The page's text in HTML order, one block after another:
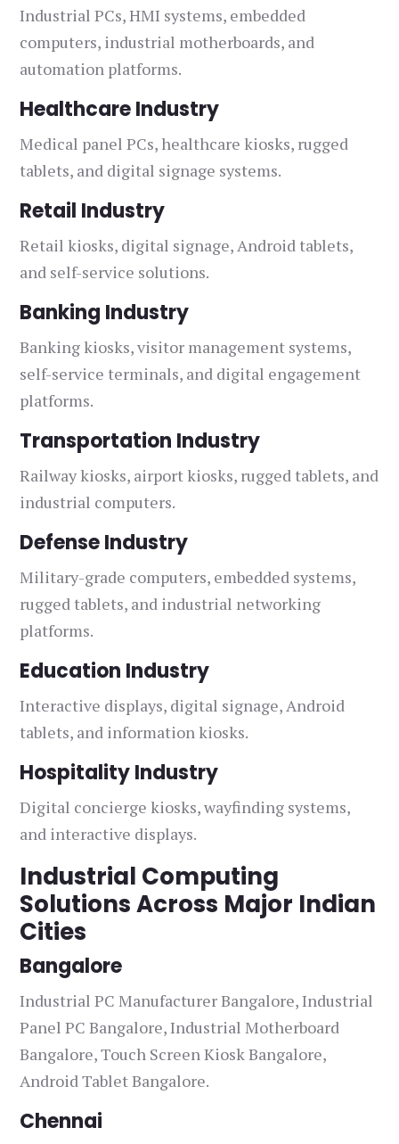
Industrial PCs, HMI systems, embedded
computers, industrial motherboards, and
automation platforms.
Healthcare Industry
Medical panel PCs, healthcare kiosks, rugged
tablets, and digital signage systems.
Retail Industry
Retail kiosks, digital signage, Android tablets,
and self-service solutions.
Banking Industry
Banking kiosks, visitor management systems,
self-service terminals, and digital engagement
platforms.
Transportation Industry
Railway kiosks, airport kiosks, rugged tablets, and
industrial computers.
Defense Industry
Military-grade computers, embedded systems,
rugged tablets, and industrial networking
platforms.
Education Industry
Interactive displays, digital signage, Android
tablets, and information kiosks.
Hospitality Industry
Digital concierge kiosks, wayfinding systems,
and interactive displays.
Industrial Computing
Solutions Across Major Indian
Cities
Bangalore
Industrial PC Manufacturer Bangalore, Industrial
Panel PC Bangalore, Industrial Motherboard
Bangalore, Touch Screen Kiosk Bangalore,
Android Tablet Bangalore.
Chennai